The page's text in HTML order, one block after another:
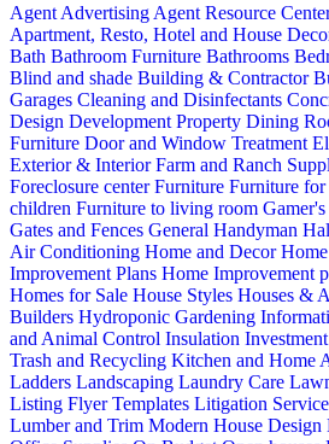
Agent Advertising Agent Resource
Apartment, Resto, Hotel and House
Bath Bathroom Furniture Bathrooms
Blind and shade Building & Contractor
Garages Cleaning and Disinfectants
Design Development Property Dining
Furniture Door and Window Treatment
Exterior & InteriorFarm and Ranch
Foreclosure centerFurniture Furniture
children Furniture to living room
Gates and Fences General Handyman
Air Conditioning Home and Decor
Improvement Plans Home Improvement
Homes for Sale House Styles Houses &
Builders Hydroponic Gardening
and Animal Control Insulation
Trash and Recycling Kitchen and Home
Ladders Landscaping Laundry Care
Listing Flyer Templates Litigation Service
Lumber and Trim Modern House Design